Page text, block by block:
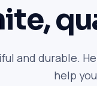
and durable.
help